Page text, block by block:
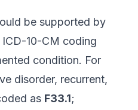
be supported by
10-CM coding
condition. For
disorder, recurrent,
as F33.1;